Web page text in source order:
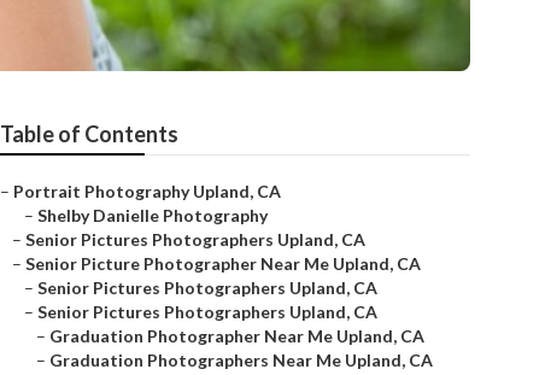
Table of Contents
– Portrait Photography Upland, CA
– Shelby Danielle Photography
– Senior Pictures Photographers Upland, CA
– Senior Picture Photographer Near Me Upland, CA
– Senior Pictures Photographers Upland, CA
– Senior Pictures Photographers Upland, CA
– Graduation Photographer Near Me Upland, CA
– Graduation Photographers Near Me Upland, CA